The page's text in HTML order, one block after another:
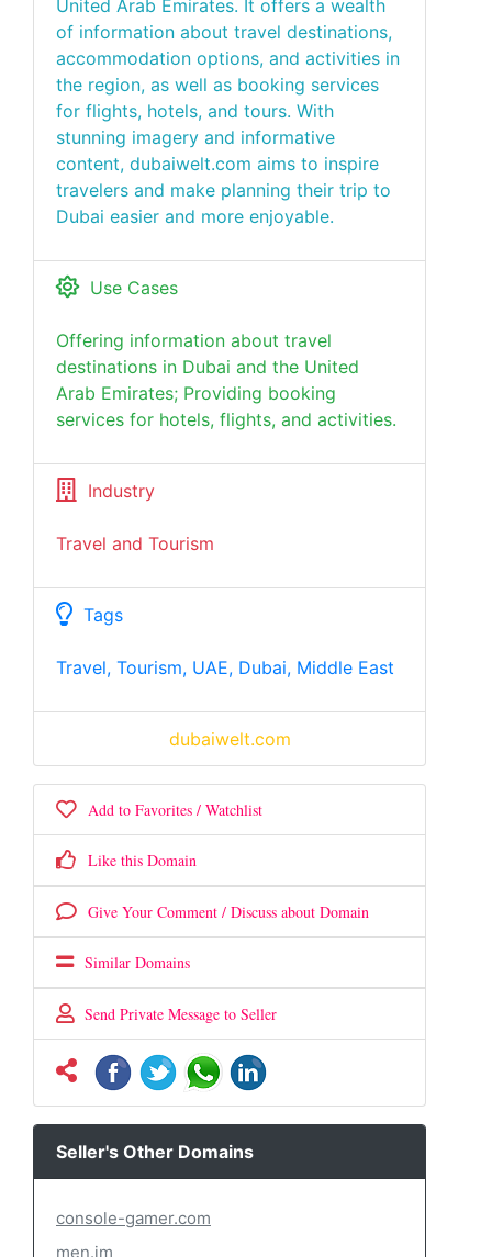
United Arab Emirates. It offers a wealth
of information about travel destinations,
accommodation options, and activities in
the region, as well as booking services
for flights, hotels, and tours. With
stunning imagery and informative
content, dubaiwelt.com aims to inspire
travelers and make planning their trip to
Dubai easier and more enjoyable.
Use Cases
Offering information about travel
destinations in Dubai and the United
Arab Emirates; Providing booking
services for hotels, flights, and activities.
Industry
Travel and Tourism
Tags
Travel, Tourism, UAE, Dubai, Middle East
dubaiwelt.com
Add to Favorites / Watchlist
Like this Domain
Give Your Comment / Discuss about Domain
Similar Domains
Send Private Message to Seller
Seller's Other Domains
console-gamer.com
men.im